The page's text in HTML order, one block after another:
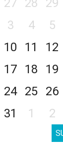
27 28 29
3 4 5
10 11 12
17 18 19
24 25 26
31 1 2